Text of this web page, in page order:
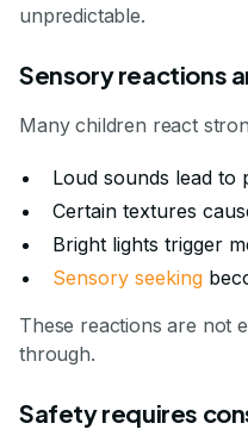
unpredictable.
Sensory reactions
Many children react
Loud sounds lead to
Certain textures
Bright lights trigger
Sensory seeking
These reactions are not
through.
Safety requires